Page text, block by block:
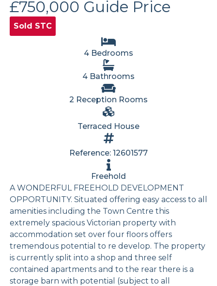
£750,000 Guide Price
Sold STC
4 Bedrooms
4 Bathrooms
2 Reception Rooms
Terraced House
Reference: 12601577
Freehold
A WONDERFUL FREEHOLD DEVELOPMENT
OPPORTUNITY. Situated offering easy access to all
amenities including the Town Centre this
extremely spacious Victorian property with
accommodation set over four floors offers
tremendous potential to re develop. The property
is currently split into a shop and three self
contained apartments and to the rear there is a
storage barn with potential (subject to all